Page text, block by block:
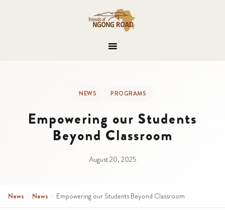
NEWS PROGRAMS
Empowering our Students
Beyond Classroom
August 20, 2025
News › News › Empowering our Students Beyond Classroom